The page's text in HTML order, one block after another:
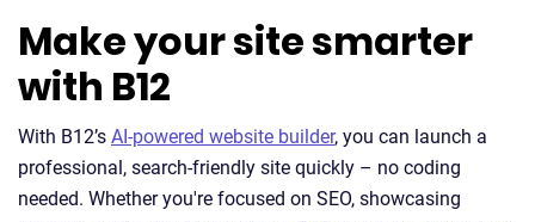
Make your site smarter
with B12
With B12’s AI-powered website builder, you can launch a
professional, search-friendly site quickly – no coding
needed. Whether you're focused on SEO, showcasing